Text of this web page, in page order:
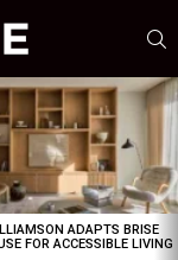
ADAPTS BRISE
FOR ACCESSIBLE LIVING